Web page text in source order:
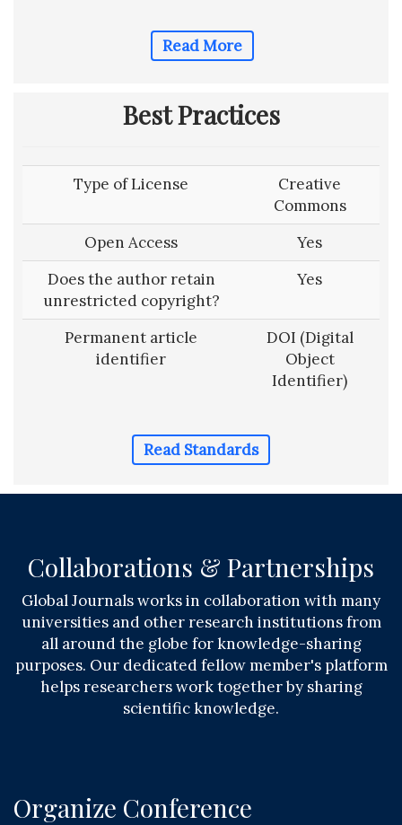
Read More
Best Practices
Type of License
Creative
Commons
Open Access
Yes
Does the author retain
unrestricted copyright?
Yes
Permanent article
identifier
DOI (Digital
Object
Identifier)
Read Standards
Collaborations & Partnerships
Global Journals works in collaboration with many
universities and other research institutions from
all around the globe for knowledge-sharing
purposes. Our dedicated fellow member's platform
helps researchers work together by sharing
scientific knowledge.
Organize Conference